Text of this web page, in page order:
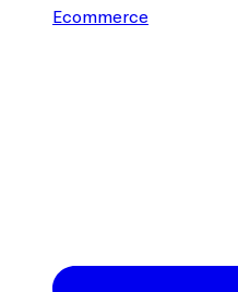
Ecommerce